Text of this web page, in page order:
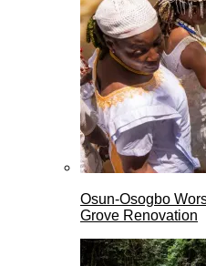
Osun-Osogbo
Grove Renovation